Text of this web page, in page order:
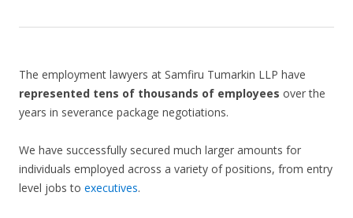
The employment lawyers at Samfiru Tumarkin LLP have
represented tens of thousands of employees over the
years in severance package negotiations.
We have successfully secured much larger amounts for
individuals employed across a variety of positions, from entry
level jobs to executives.